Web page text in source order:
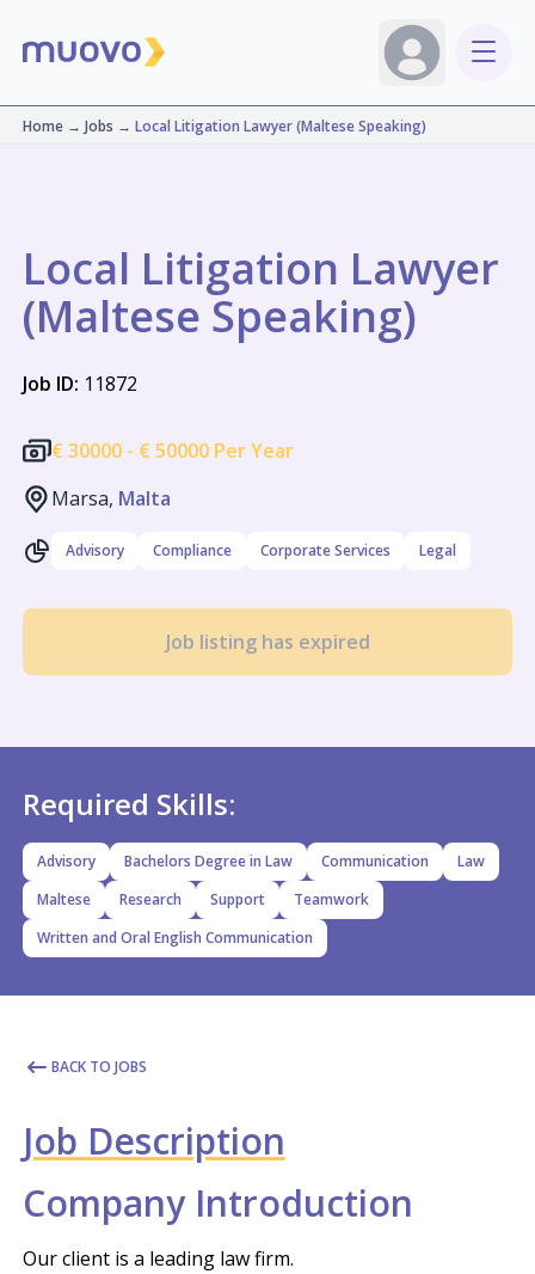
Home→ Jobs → Local Litigation Lawyer (Maltese Speaking)
Local Litigation Lawyer
(Maltese Speaking)
Job ID: 11872
€ 30000 - € 50000 Per Year
Marsa, Malta
Advisory Compliance Corporate Services Legal
Job listing has expired
Required Skills:
Advisory Bachelors Degree in Law Communication
Law
Maltese
Research Support
Teamwork
Written and Oral English Communication
BACK TO JOBS
Job Description
Company Introduction
Our client is a leading law firm.